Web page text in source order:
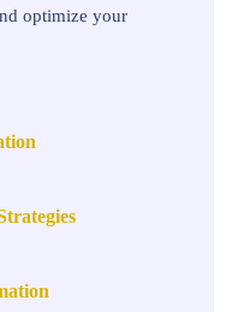
optimize your